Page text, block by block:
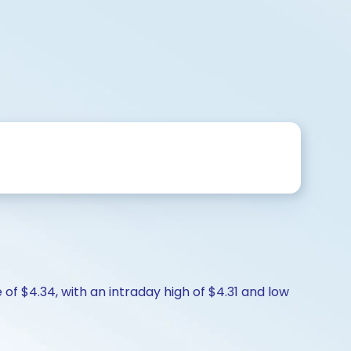
$4.34, with an intraday high of $4.31 and low